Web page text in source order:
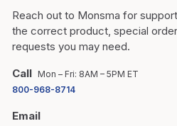
Reach out to Monsma for
the correct product, special
requests you may need.
Call Mon – Fri: 8AM – 5PM ET
800-968-8714
Email